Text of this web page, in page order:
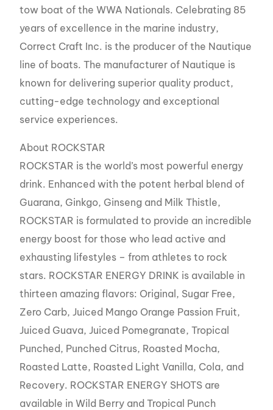
tow boat of the WWA Nationals. Celebrating 85
years of excellence in the marine industry,
Correct Craft Inc. is the producer of the Nautique
line of boats. The manufacturer of Nautique is
known for delivering superior quality product,
cutting-edge technology and exceptional
service experiences.
About ROCKSTAR
ROCKSTAR is the world’s most powerful energy
drink. Enhanced with the potent herbal blend of
Guarana, Ginkgo, Ginseng and Milk Thistle,
ROCKSTAR is formulated to provide an incredible
energy boost for those who lead active and
exhausting lifestyles – from athletes to rock
stars. ROCKSTAR ENERGY DRINK is available in
thirteen amazing flavors: Original, Sugar Free,
Zero Carb, Juiced Mango Orange Passion Fruit,
Juiced Guava, Juiced Pomegranate, Tropical
Punched, Punched Citrus, Roasted Mocha,
Roasted Latte, Roasted Light Vanilla, Cola, and
Recovery. ROCKSTAR ENERGY SHOTS are
available in Wild Berry and Tropical Punch